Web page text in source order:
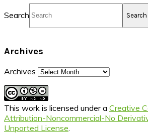
Search
Archives
Archives
This work is licensed under a Creative
Attribution-Noncommercial-No
Unported License